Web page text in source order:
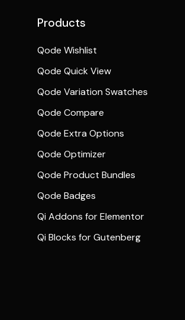
Products
Qode Wishlist
Qode Quick View
Qode Variation Swatches
Qode Compare
Qode Extra Options
Qode Optimizer
Qode Product Bundles
Qode Badges
Qi Addons for Elementor
Qi Blocks for Gutenberg